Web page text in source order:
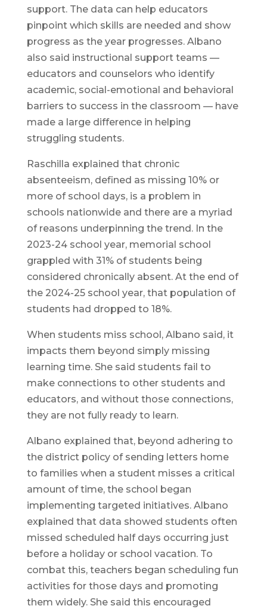
support. The data can help educators
pinpoint which skills are needed and show
progress as the year progresses. Albano
also said instructional support teams —
educators and counselors who identify
academic, social-emotional and behavioral
barriers to success in the classroom — have
made a large difference in helping
struggling students.
Raschilla explained that chronic
absenteeism, defined as missing 10% or
more of school days, is a problem in
schools nationwide and there are a myriad
of reasons underpinning the trend. In the
2023-24 school year, memorial school
grappled with 31% of students being
considered chronically absent. At the end of
the 2024-25 school year, that population of
students had dropped to 18%.
When students miss school, Albano said, it
impacts them beyond simply missing
learning time. She said students fail to
make connections to other students and
educators, and without those connections,
they are not fully ready to learn.
Albano explained that, beyond adhering to
the district policy of sending letters home
to families when a student misses a critical
amount of time, the school began
implementing targeted initiatives. Albano
explained that data showed students often
missed scheduled half days occurring just
before a holiday or school vacation. To
combat this, teachers began scheduling fun
activities for those days and promoting
them widely. She said this encouraged